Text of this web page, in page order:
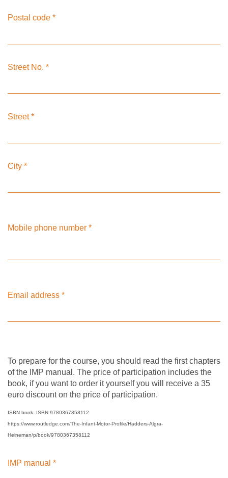
Postal code *
Street No. *
Street*
City *
Mobile phone number *
Email address *
To prepare for the course, you should read the first chapters
of the IMP manual. The price of participation includes the
book, if you want to order it yourself you will receive a 35
euro discount on the price of participation.
ISBN book: ISBN 9780367358112
https://www.routledge.com/The-Infant-Motor-Profile/Hadders-Algra-
Heineman/p/book/9780367358112
IMP manual *